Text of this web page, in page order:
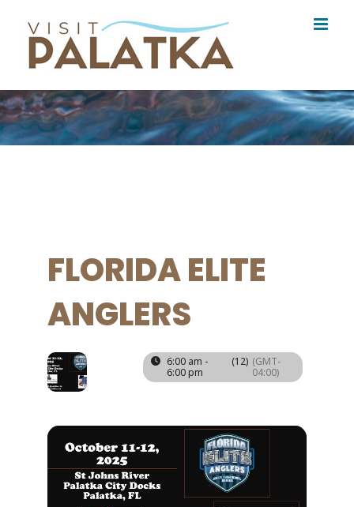
content
FLORIDA ELITE
ANGLERS
6:00 am -
6:00 pm
(12) (GMT-
04:00)